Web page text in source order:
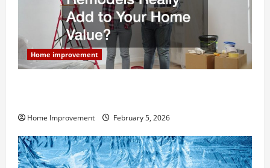
Home improvement
Home Improvement February 5, 2026